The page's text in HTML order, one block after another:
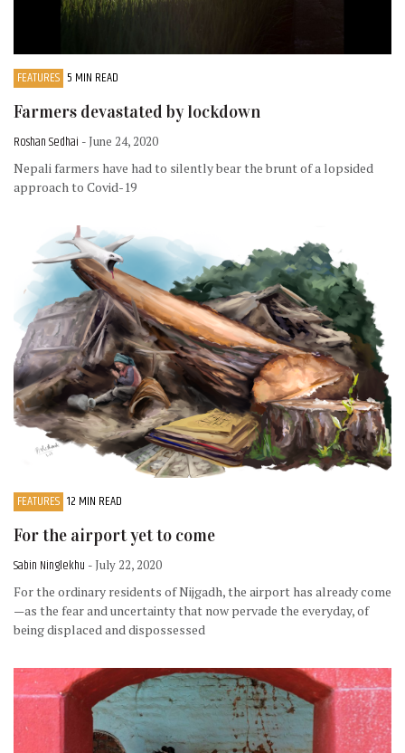
FEATURES 5 MIN READ
Farmers devastated by lockdown
Roshan Sedhai - June 24, 2020
Nepali farmers have had to silently bear the brunt of a lopsided
approach to Covid-19
FEATURES 12 MIN READ
For the airport yet to come
Sabin Ninglekhu - July 22, 2020
For the ordinary residents of Nijgadh, the airport has already come
—as the fear and uncertainty that now pervade the everyday, of
being displaced and dispossessed